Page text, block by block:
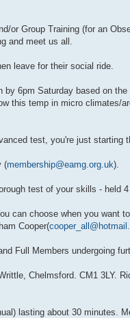
or Group Training (for an
and meet us all.
leave for their social ride.
6pm Saturday based on
this temp in micro climates/
test, you're just starting
(membership@eamg.org.uk).
test of your skills - held
can choose when you want
Cooper(
Full Members undergoing
Chelmsford. CM1 3LY.
lasting about 30 minutes.